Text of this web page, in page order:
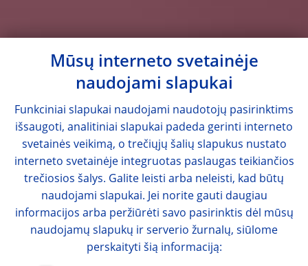
Mūsų interneto svetainėje
naudojami slapukai
Funkciniai slapukai naudojami naudotojų pasirinktims
išsaugoti, analitiniai slapukai padeda gerinti interneto
svetainės veikimą, o trečiųjų šalių slapukus nustato
interneto svetainėje integruotas paslaugas teikiančios
trečiosios šalys. Galite leisti arba neleisti, kad būtų
naudojami slapukai. Jei norite gauti daugiau
informacijos arba peržiūrėti savo pasirinktis dėl mūsų
naudojamų slapukų ir serverio žurnalų, siūlome
perskaityti šią informaciją: